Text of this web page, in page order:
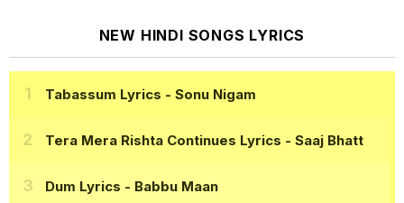
NEW HINDI SONGS LYRICS
Tabassum Lyrics - Sonu Nigam
Tera Mera Rishta Continues Lyrics - Saaj Bhatt
Dum Lyrics - Babbu Maan